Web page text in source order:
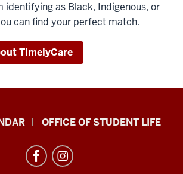
identifying as Black, Indigenous, or
can find your perfect match.
TimelyCare
OFFICE OF STUDENT LIFE